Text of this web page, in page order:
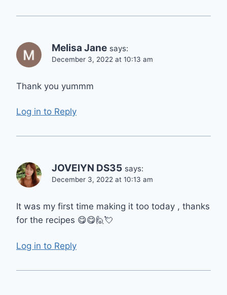
Melisa Jane says:
December 3, 2022 at 10:13 am
Thank you yummm
Log in to Reply
JOVElYN DS35 says:
December 3, 2022 at 10:13 am
It was my first time making it too today , thanks
for the recipes 😋😋🙋💘
Log in to Reply